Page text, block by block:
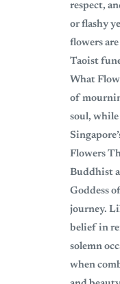
respect,
or flashy
flowers
Taoist
What
of
soul, while
Flowers
Buddhist
Goddess
journey.
belief in
solemn
when